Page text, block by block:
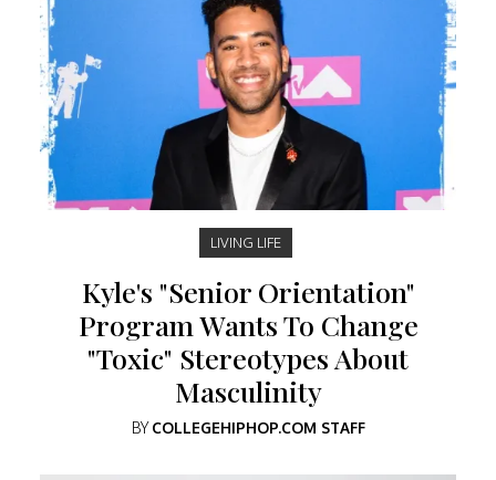
LIVING LIFE
Kyle's "Senior Orientation"
Program Wants To Change
"Toxic" Stereotypes About
Masculinity
BYCOLLEGEHIPHOP.COM STAFF